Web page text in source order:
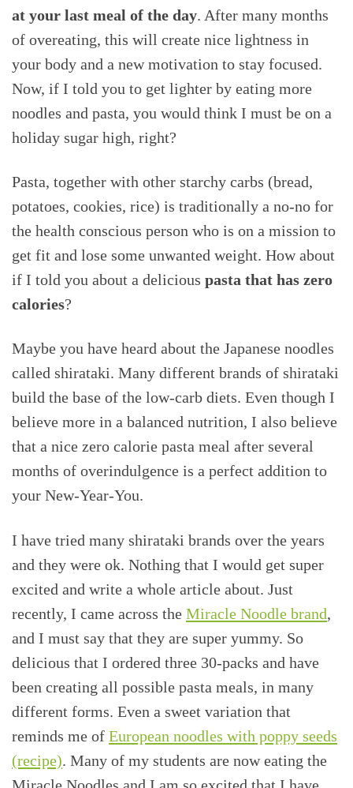
at your last meal of the day. After many months
of overeating, this will create nice lightness in
your body and a new motivation to stay focused.
Now, if I told you to get lighter by eating more
noodles and pasta, you would think I must be on a
holiday sugar high, right?
Pasta, together with other starchy carbs (bread,
potatoes, cookies, rice) is traditionally a no-no for
the health conscious person who is on a mission to
get fit and lose some unwanted weight. How about
if I told you about a delicious pasta that has zero
calories?
Maybe you have heard about the Japanese noodles
called shirataki. Many different brands of shirataki
build the base of the low-carb diets. Even though I
believe more in a balanced nutrition, I also believe
that a nice zero calorie pasta meal after several
months of overindulgence is a perfect addition to
your New-Year-You.
I have tried many shirataki brands over the years
and they were ok. Nothing that I would get super
excited and write a whole article about. Just
recently, I came across the Miracle Noodle brand,
and I must say that they are super yummy. So
delicious that I ordered three 30-packs and have
been creating all possible pasta meals, in many
different forms. Even a sweet variation that
reminds me of European noodles with poppy seeds
(recipe). Many of my students are now eating the